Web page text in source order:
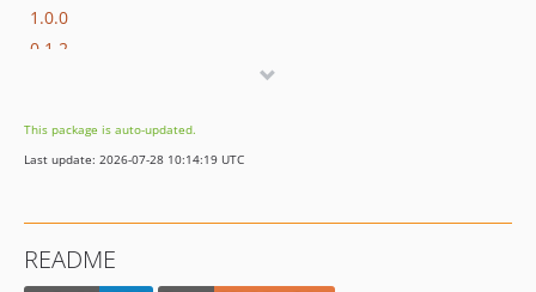
1.0.0
0.1.2
This package is auto-updated.
Last update: 2026-07-28 10:14:19 UTC
README